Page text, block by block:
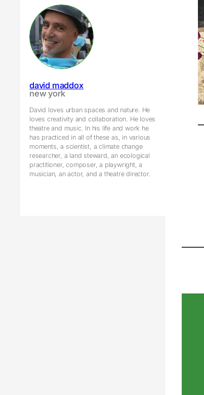
david maddox
new york
David loves urban spaces and nature. He
loves creativity and collaboration. He loves
theatre and music. In his life and work he
has practiced in all of these as, in various
moments, a scientist, a climate change
researcher, a land steward, an ecological
practitioner, composer, a playwright, a
musician, an actor, and a theatre director.